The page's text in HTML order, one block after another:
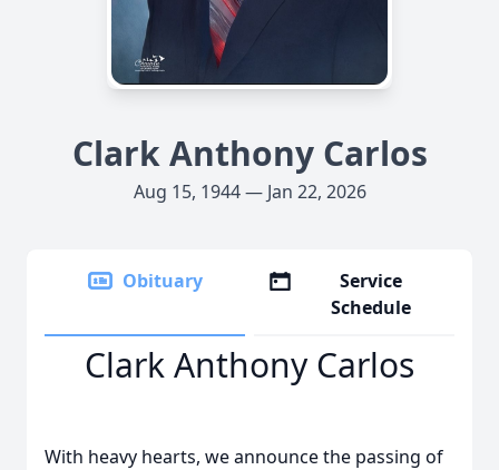
Clark Anthony Carlos
Aug 15, 1944 — Jan 22, 2026
Obituary
Service
Schedule
Clark Anthony Carlos
With heavy hearts, we announce the passing of